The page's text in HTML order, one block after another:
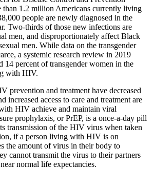
than 1.2 million Americans currently living
people are newly diagnosed in the
Two-thirds of those new infections are
men, and disproportionately affect Black
men. While data on the transgender
a systemic research review in 2019
14 percent of transgender women in the
with HIV.
prevention and treatment have decreased
increased access to care and treatment are
HIV achieve and maintain viral
prophylaxis, or PrEP, is a once-a-day pill
transmission of the HIV virus when taken
if a person living with HIV is on
the amount of virus in their body to
cannot transmit the virus to their partners
normal life expectancies.